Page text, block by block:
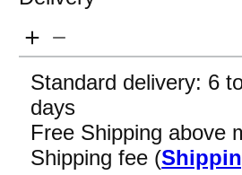
Standard delivery: 6
days
Free Shipping above
Shipping fee (